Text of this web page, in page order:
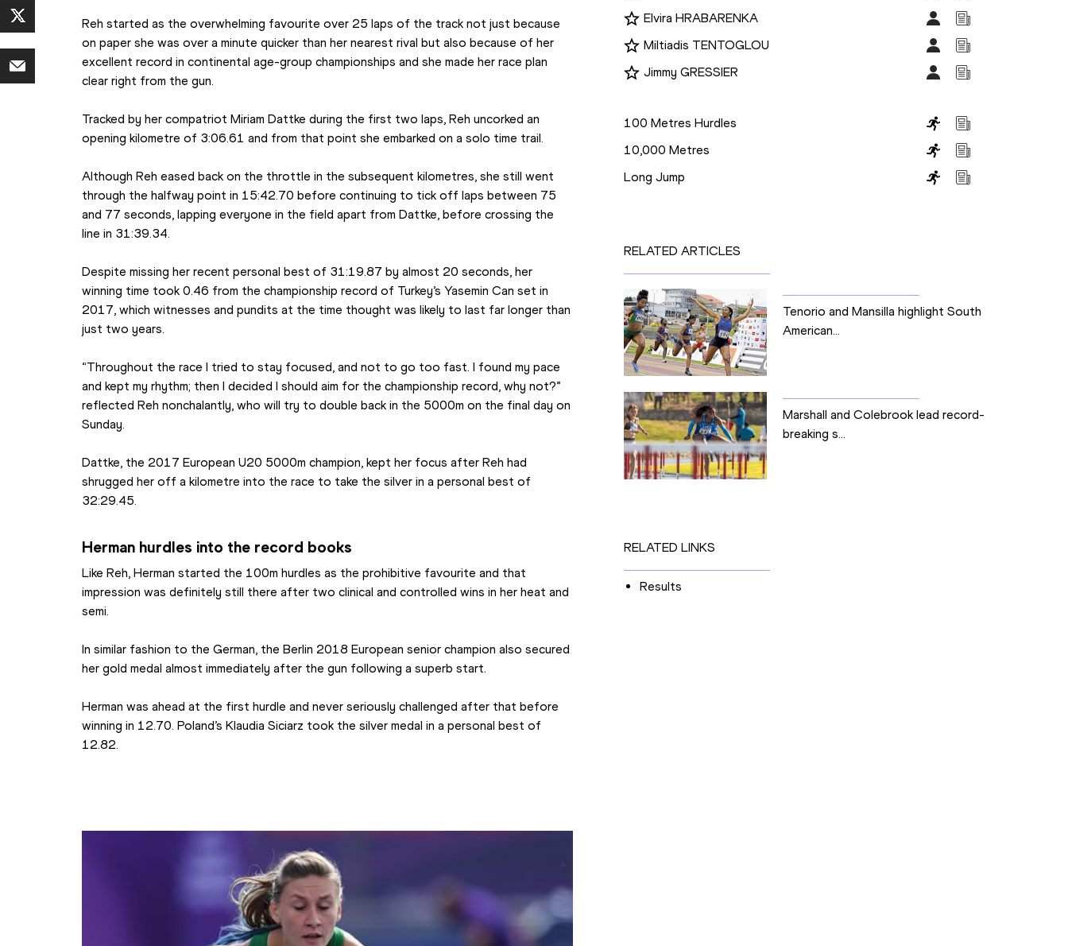
Reh started as the overwhelming favourite over 25 laps of the track not just because
on paper she was over a minute quicker than her nearest rival but also because of her
excellent record in continental age-group championships and she made her race plan
clear right from the gun.
Tracked by her compatriot Miriam Dattke during the first two laps, Reh uncorked an
opening kilometre of 3:06.61 and from that point she embarked on a solo time trail.
Although Reh eased back on the throttle in the subsequent kilometres, she still went
through the halfway point in 15:42.70 before continuing to tick off laps between 75
and 77 seconds, lapping everyone in the field apart from Dattke, before crossing the
line in 31:39.34.
Despite missing her recent personal best of 31:19.87 by almost 20 seconds, her
winning time took 0.46 from the championship record of Turkey’s Yasemin Can set in
2017, which witnesses and pundits at the time thought was likely to last far longer than
just two years.
“Throughout the race I tried to stay focused, and not to go too fast. I found my pace
and kept my rhythm; then I decided I should aim for the championship record, why not?”
reflected Reh nonchalantly, who will try to double back in the 5000m on the final day on
Sunday.
Dattke, the 2017 European U20 5000m champion, kept her focus after Reh had
shrugged her off a kilometre into the race to take the silver in a personal best of
32:29.45.
Herman hurdles into the record books
Like Reh, Herman started the 100m hurdles as the prohibitive favourite and that
impression was definitely still there after two clinical and controlled wins in her heat and
semi.
In similar fashion to the German, the Berlin 2018 European senior champion also secured
her gold medal almost immediately after the gun following a superb start.
Herman was ahead at the first hurdle and never seriously challenged after that before
winning in 12.70. Poland’s Klaudia Siciarz took the silver medal in a personal best of
12.82.
Elvira HRABARENKA
Miltiadis TENTOGLOU
Jimmy GRESSIER
100 Metres Hurdles
10,000 Metres
Long Jump
RELATED ARTICLES
Tenorio and Mansilla highlight South
American...
Marshall and Colebrook lead record-
breaking s...
RELATED LINKS
Results